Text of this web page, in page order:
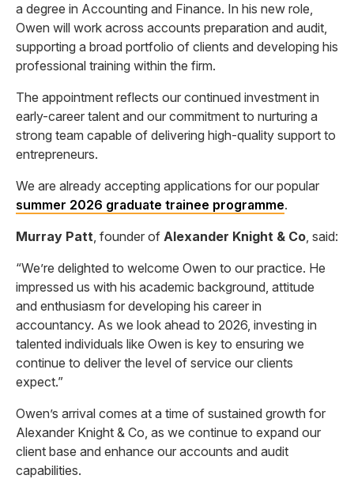
a degree in Accounting and Finance. In his new role,
Owen will work across accounts preparation and audit,
supporting a broad portfolio of clients and developing his
professional training within the firm.
The appointment reflects our continued investment in
early-career talent and our commitment to nurturing a
strong team capable of delivering high-quality support to
entrepreneurs.
We are already accepting applications for our popular
summer 2026 graduate trainee programme.
Murray Patt, founder of Alexander Knight & Co, said:
“We’re delighted to welcome Owen to our practice. He
impressed us with his academic background, attitude
and enthusiasm for developing his career in
accountancy. As we look ahead to 2026, investing in
talented individuals like Owen is key to ensuring we
continue to deliver the level of service our clients
expect.”
Owen’s arrival comes at a time of sustained growth for
Alexander Knight & Co, as we continue to expand our
client base and enhance our accounts and audit
capabilities.